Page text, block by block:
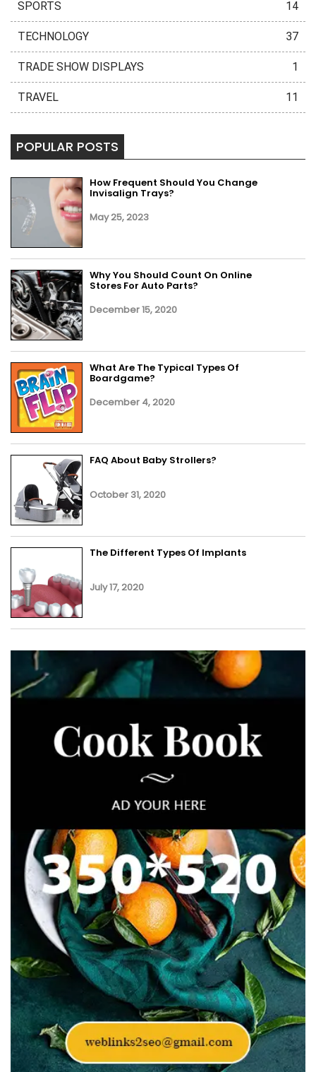
SPORTS 14
TECHNOLOGY 37
TRADE SHOW DISPLAYS 1
TRAVEL 11
POPULAR POSTS
How Frequent Should You Change
Invisalign Trays?
May 25, 2023
Why You Should Count On Online
Stores For Auto Parts?
December 15, 2020
What Are The Typical Types Of
Boardgame?
December 4, 2020
FAQ About Baby Strollers?
October 31, 2020
The Different Types Of Implants
July 17, 2020